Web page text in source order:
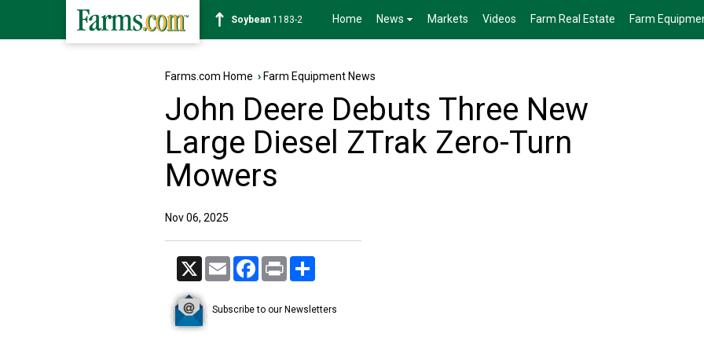
Soybean 1183-2 Home News Markets Videos Farm Real Estate Farm
Farms.com Home › Farm Equipment News
John Deere Debuts Three New
Large Diesel ZTrak Zero-Turn
Mowers
Nov 06, 2025
X Email Facebook
Print
Subscribe to our Newsletters